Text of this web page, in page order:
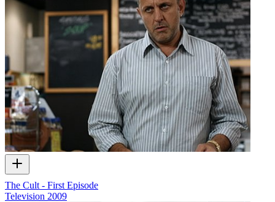
The Cult - First Episode
Television 2009